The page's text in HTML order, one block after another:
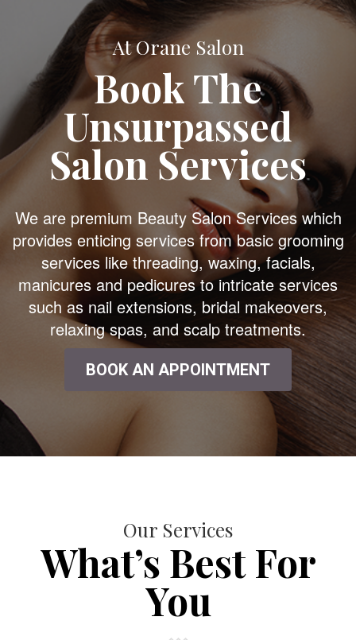
At Orane Salon
Book The
Unsurpassed
Salon Services
We are premium Beauty Salon Services which
provides enticing services from basic grooming
services like threading, waxing, facials,
manicures and pedicures to intricate services
such as nail extensions, bridal makeovers,
relaxing spas, and scalp treatments.
BOOK AN APPOINTMENT
Our Services
What’s Best For
You